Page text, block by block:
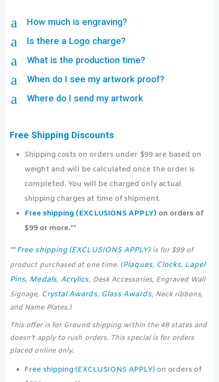
a How much is engraving?
a Is there a Logo charge?
a What is the production time?
a When do I see my artwork proof?
a Where do I send my artwork
Free Shipping Discounts
Shipping costs on orders under $99 are based on
weight and will be calculated once the order is
completed. You will be charged only actual
shipping charges at time of shipment.
Free shipping (EXCLUSIONS APPLY) on orders of
$99 or more.**
** Free shipping (EXCLUSIONS APPLY)is for $99 of
product purchased at one time. (Plaques, Clocks, Lapel
Pins, Medals, Acrylics, Desk Accessories, Engraved Wall
Signage, Crystal Awards, Glass Awards, Neck ribbons,
and Name Plates.)
This offer is for Ground shipping within the 48 states and
doesn’t apply to rush orders. This special is for orders
placed online only.
Free shipping (EXCLUSIONS APPLY) on orders of